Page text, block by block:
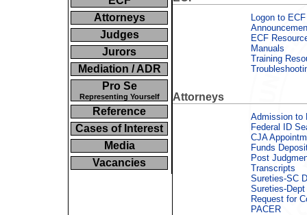
Attorneys
Judges
Jurors
Mediation / ADR
Pro Se
Representing Yourself
Reference
Cases of Interest
Media
Vacancies
Logon to ECF
ECF
Manuals
Training
Attorneys
Admission to
Federal ID
CJA
Funds
Post
Transcripts
Sureties-SC
Sureties-
Request for
PACER